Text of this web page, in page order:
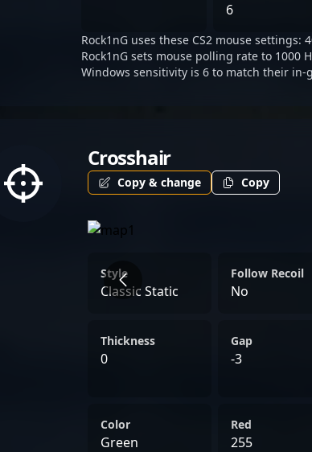
6
Rock1nG uses these CS2 mouse settings:
Rock1nG sets mouse polling rate to 1000
Windows sensitivity is 6 to match their in-
Crosshair
Copy & change Copy
Style
Classic Static
Follow Recoil
No
Thickness
0
Gap
-3
Color
Green
Red
255